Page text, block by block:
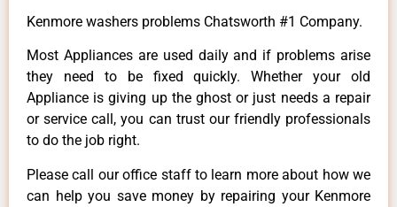
Kenmore washers problems Chatsworth #1 Company.
Most Appliances are used daily and if problems arise
they need to be fixed quickly. Whether your old
Appliance is giving up the ghost or just needs a repair
or service call, you can trust our friendly professionals
to do the job right.
Please call our office staff to learn more about how we
can help you save money by repairing your Kenmore